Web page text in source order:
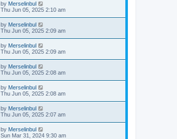
by Merselinbul
Thu Jun 05, 2025 2:10 am
by Merselinbul
Thu Jun 05, 2025 2:09 am
by Merselinbul
Thu Jun 05, 2025 2:09 am
by Merselinbul
Thu Jun 05, 2025 2:08 am
by Merselinbul
Thu Jun 05, 2025 2:08 am
by Merselinbul
Thu Jun 05, 2025 2:07 am
by Merselinbul
Sun Mar 31, 2024 9:30 am